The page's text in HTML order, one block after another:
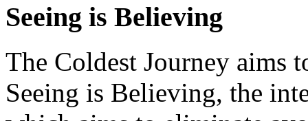
Seeing is Believing
The Coldest Journey aims
Seeing is Believing, the